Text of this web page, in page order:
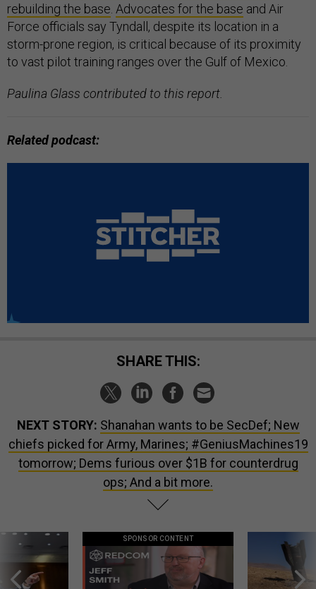
rebuilding the base Advocates for the base and Air
Force officials say Tyndall, despite its location in a
storm-prone region, is critical because of its proximity
to vast pilot training ranges over the Gulf of Mexico.
Paulina Glass contributed to this report.
Related podcast:
SHARE THIS:
NEXT STORY: Shanahan wants to be SecDef; New
chiefs picked for Army, Marines; #GeniusMachines19
tomorrow; Dems furious over $1B for counterdrug
ops; And a bit more.
SPONSOR CONTENT